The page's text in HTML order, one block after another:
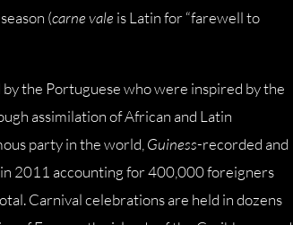
(carne vale is Latin for “farewell to
the Portuguese who were inspired by the
assimilation of African and Latin
party in the world, Guiness-recorded and
in 2011 accounting for 400,000 foreigners
Carnival celebrations are held in dozens